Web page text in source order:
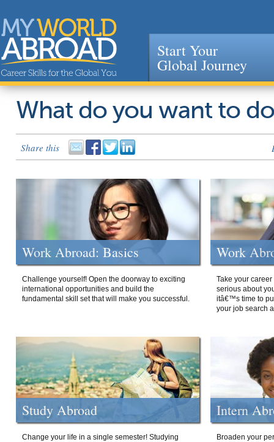
Jump to navigation
Start Your
Global Journey
What do you want to
Share this
Work Abroad: Basics
Challenge yourself! Open the doorway to exciting
international opportunities and build the
fundamental skill set that will make you successful.
Work
Take your
serious about
itâ€™s time to
your job search
Study Abroad
Change your life in a single semester! Studying
Intern
Broaden your